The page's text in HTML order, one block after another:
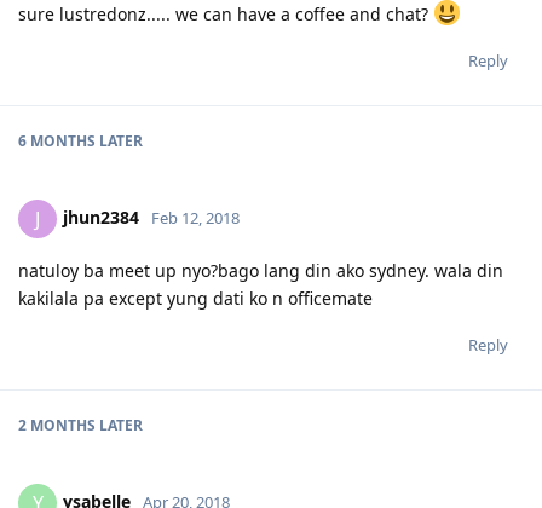
sure lustredonz..... we can have a coffee and chat?
Reply
6 MONTHS LATER
J jhun2384 Feb 12, 2018
natuloy ba meet up nyo?bago lang din ako sydney. wala din
kakilala pa except yung dati ko n officemate
Reply
2 MONTHS LATER
ysabelle Apr 20, 2018